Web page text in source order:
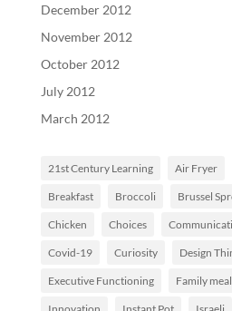
December 2012
November 2012
October 2012
July 2012
March 2012
21st Century Learning Air Fryer
Breakfast Broccoli Brussel
Chicken Choices
Covid-19 Curiosity Design
Executive Functioning Family